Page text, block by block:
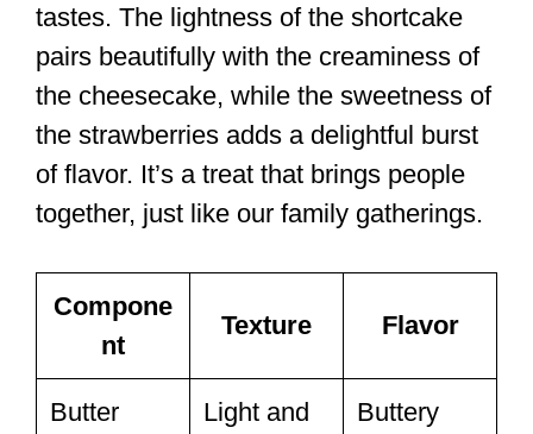
tastes. The lightness of the shortcake
pairs beautifully with the creaminess of
the cheesecake, while the sweetness of
the strawberries adds a delightful burst
of flavor. It’s a treat that brings people
together, just like our family gatherings.
Compone
nt
Texture Flavor
Butter
Light and
Buttery